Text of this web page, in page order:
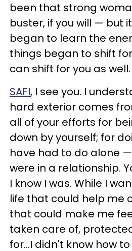
been that strong
buster, if you will — but
began to learn the
things began to shift
can shift for you as well.
SAFI, I see you. I
hard exterior comes
all of your efforts for
down by yourself; for
have had to do alone
were in a relationship.
I know I was. While I
life that could help me
that could make me
taken care of,
for…I didn't know how